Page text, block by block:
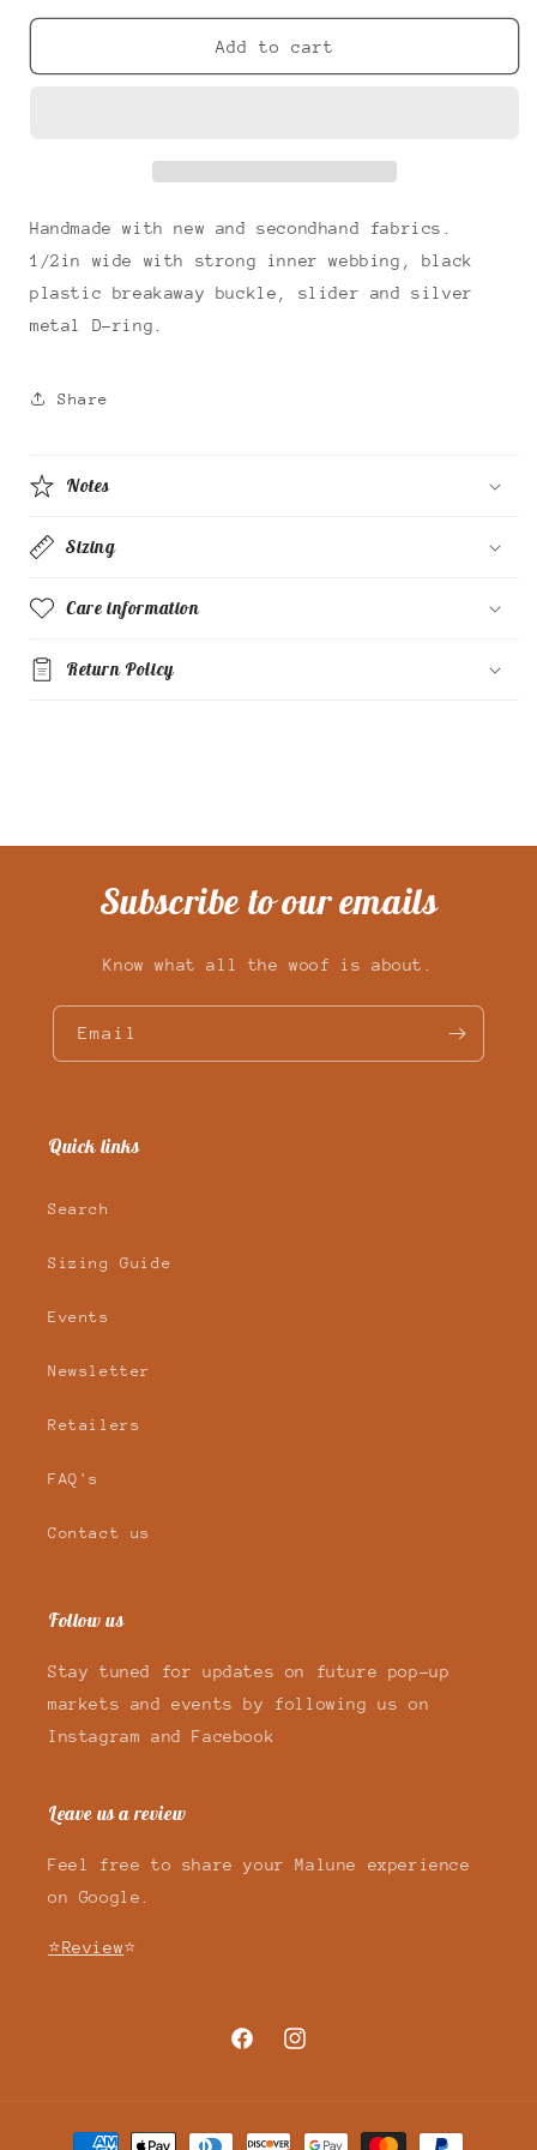
for
Love
for
Love
Add to cart
Handmade with new and secondhand fabrics.
1/2in wide with strong inner webbing, black
plastic breakaway buckle, slider and silver
metal D-ring.
Share
Notes
Sizing
Care information
Return Policy
Subscribe to our emails
Know what all the woof is about.
Email
Quick links
Search
Sizing Guide
Events
Newsletter
Retailers
FAQ's
Contact us
Follow us
Stay tuned for updates on future pop-up
markets and events by following us on
Instagram and Facebook
Leave us a review
Feel free to share your Malune experience
on Google.
⭐Review⭐
FacebookInstagram
Payment